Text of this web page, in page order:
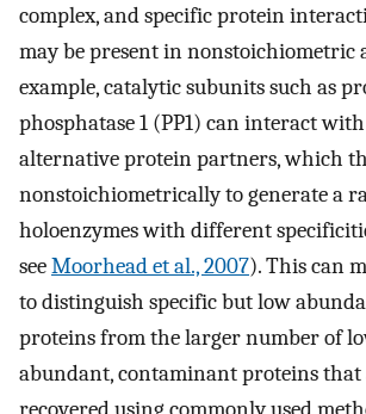
complex, and specific protein
may be present in nonstoichiometric
example, catalytic subunits such as
phosphatase 1 (PP1) can interact
alternative protein partners, which
nonstoichiometrically to generate a
holoenzymes with different
seeMoorhead et al., 2007). This can
to distinguish specific but low
proteins from the larger number of
abundant, contaminant proteins
recovered using commonly used